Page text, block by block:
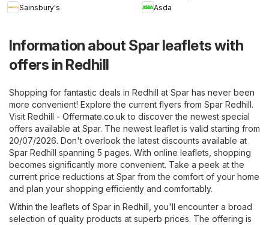
Sainsbury's
Asda
Information about Spar leaflets with
offers in Redhill
Shopping for fantastic deals in Redhill at Spar has never been
more convenient! Explore the current flyers from Spar Redhill.
Visit Redhill - Offermate.co.uk to discover the newest special
offers available at Spar. The newest leaflet is valid starting from
20/07/2026. Don't overlook the latest discounts available at
Spar Redhill spanning 5 pages. With online leaflets, shopping
becomes significantly more convenient. Take a peek at the
current price reductions at Spar from the comfort of your home
and plan your shopping efficiently and comfortably.
Within the leaflets of Spar in Redhill, you'll encounter a broad
selection of quality products at superb prices. The offering is